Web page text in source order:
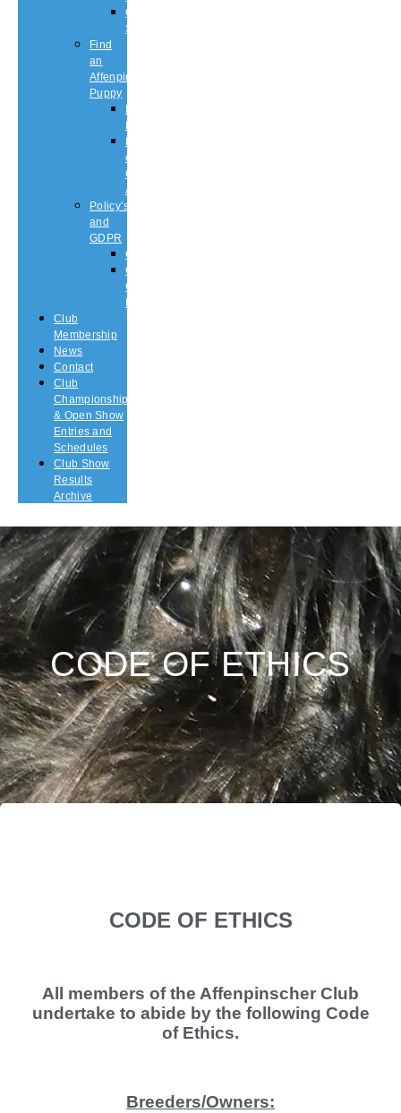
Championship
Shows
Find
an
Affenpinscher
Puppy
Puppy
List
Rescue
or
Older
Affens
Policy’s
and
GDPR
GDPR
CODE
OF
ETHICS
Club
Membership
News
Contact
Club
Championship
& Open Show
Entries and
Schedules
Club Show
Results
Archive
CODE OF ETHICS
CODE OF ETHICS
All members of the Affenpinscher Club
undertake to abide by the following Code
of Ethics.
Breeders/Owners: